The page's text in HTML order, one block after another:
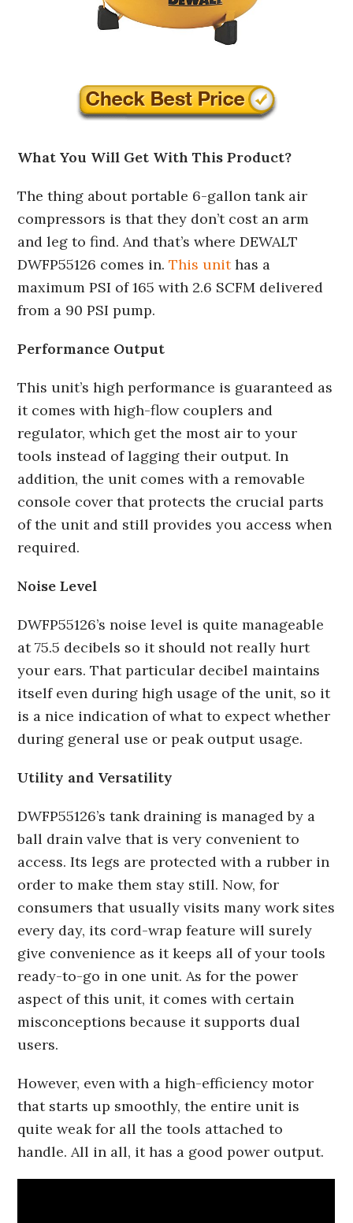
What You Will Get With This Product?
The thing about portable 6-gallon tank air
compressors is that they don’t cost an arm
and leg to find. And that’s where DEWALT
DWFP55126 comes in.This unithas a
maximum PSI of 165 with 2.6 SCFM delivered
from a 90 PSI pump.
Performance Output
This unit’s high performance is guaranteed as
it comes with high-flow couplers and
regulator, which get the most air to your
tools instead of lagging their output. In
addition, the unit comes with a removable
console cover that protects the crucial parts
of the unit and still provides you access when
required.
Noise Level
DWFP55126’s noise level is quite manageable
at 75.5 decibels so it should not really hurt
your ears. That particular decibel maintains
itself even during high usage of the unit, so it
is a nice indication of what to expect whether
during general use or peak output usage.
Utility and Versatility
DWFP55126’s tank draining is managed by a
ball drain valve that is very convenient to
access. Its legs are protected with a rubber in
order to make them stay still. Now, for
consumers that usually visits many work sites
every day, its cord-wrap feature will surely
give convenience as it keeps all of your tools
ready-to-go in one unit. As for the power
aspect of this unit, it comes with certain
misconceptions because it supports dual
users.
However, even with a high-efficiency motor
that starts up smoothly, the entire unit is
quite weak for all the tools attached to
handle. All in all, it has a good power output.